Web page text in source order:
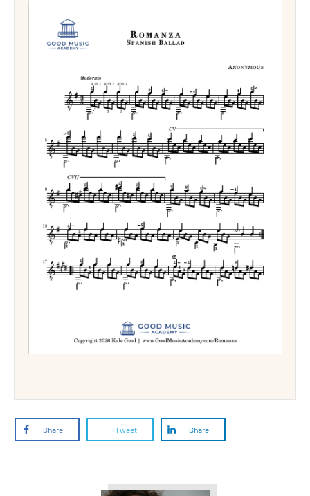
Share Tweet Share